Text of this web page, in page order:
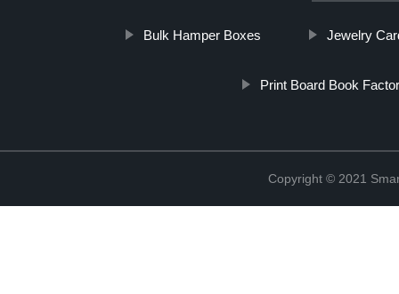
Bulk Hamper Boxes Jewelry
Print Board Book
Copyright © 2021